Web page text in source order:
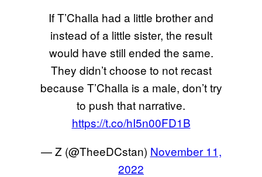
If T’Challa had a little brother and
instead of a little sister, the result
would have still ended the same.
They didn’t choose to not recast
because T’Challa is a male, don’t try
to push that narrative.
https://t.co/hI5n00FD1B
— Z (@TheeDCstan) November 11,
2022